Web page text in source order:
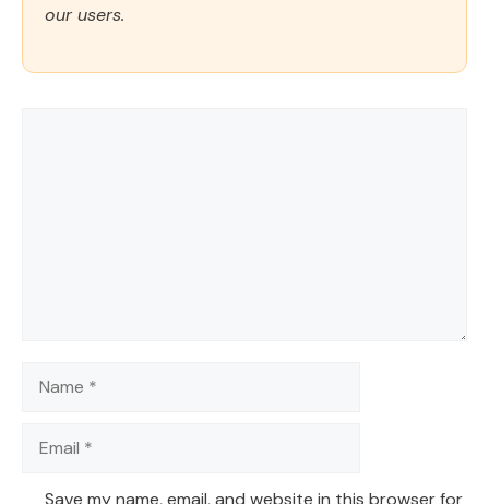
our users.
Name
Email
Save my name, email, and website in this browser for